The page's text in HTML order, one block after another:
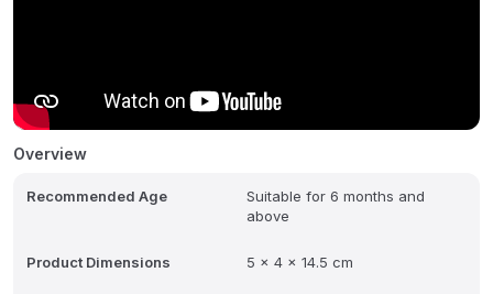
Overview
Recommended Age
Suitable for 6 months and
above
Product Dimensions 5 x 4 x 14.5 cm